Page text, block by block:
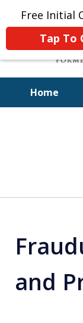
Free Initial
Tap To
Home
A
and